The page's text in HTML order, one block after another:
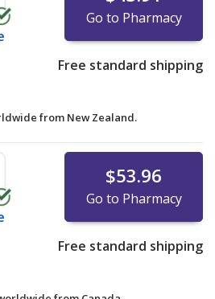
Go to Pharmacy
Free standard shipping
from New Zealand.
$53.96
Go to Pharmacy
Free standard shipping